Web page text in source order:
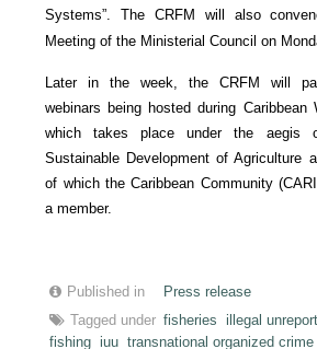
Systems”. The CRFM will also
Meeting of the Ministerial Council on
Later in the week, the CRFM will
webinars being hosted during Caribbean
which takes place under the aegis
Sustainable Development of Agriculture
of which the Caribbean Community
a member.
Published in
Press release
Tagged under fisheries
illegal
fishing iuu transnational organized crime